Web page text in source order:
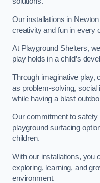
Our installations in
creativity and fun in every
At Playground Shelters,
play holds in a child’s
Through imaginative play,
as problem-solving, social
while having a blast
Our commitment to safety
playground surfacing
children.
With our installations, you
exploring, learning, and
environment.